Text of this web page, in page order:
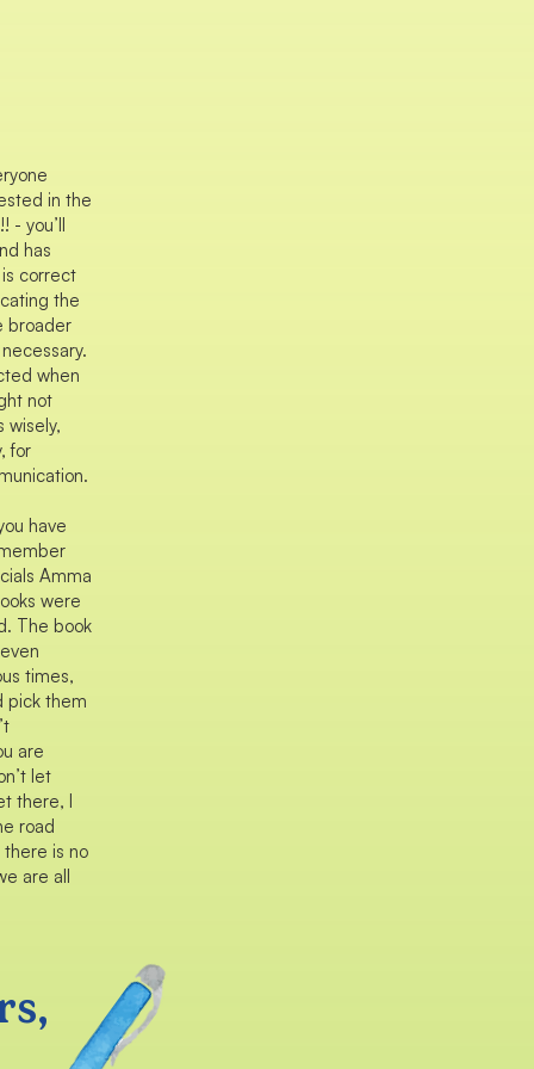
in the
- you’ll
has
correct
the
broader
when
not
wisely,
for
have
Amma
were
The book
times,
pick them
are
let
there, I
road
there is no
are all